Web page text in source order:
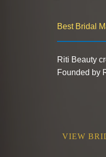
Best Bridal
Riti Beauty
Founded by
VIEW